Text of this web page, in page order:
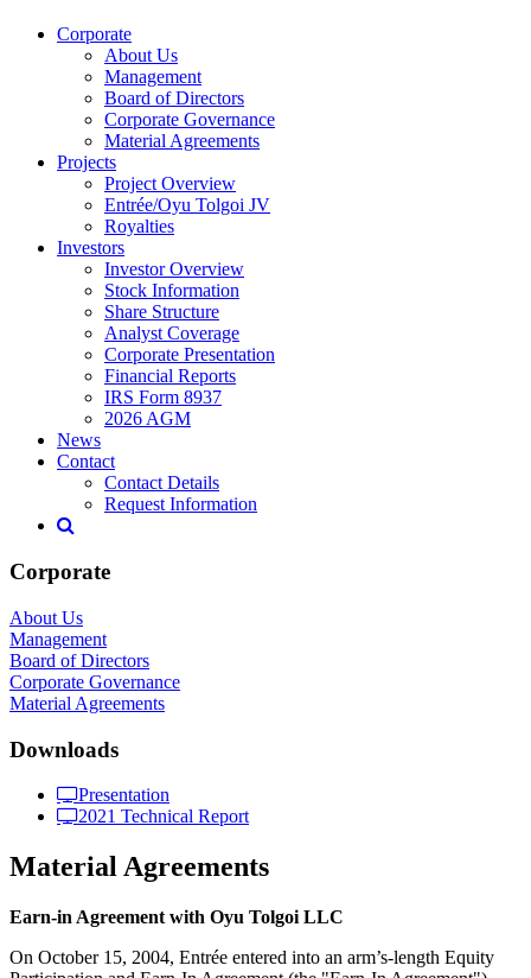
Corporate
About Us
Management
Board of Directors
Corporate Governance
Material Agreements
Projects
Project Overview
Entrée/Oyu Tolgoi JV
Royalties
Investors
Investor Overview
Stock Information
Share Structure
Analyst Coverage
Corporate Presentation
Financial Reports
IRS Form 8937
2026 AGM
News
Contact
Contact Details
Request Information
Corporate
About Us
Management
Board of Directors
Corporate Governance
Material Agreements
Downloads
Presentation
2021 Technical Report
Material Agreements
Earn-in Agreement with Oyu Tolgoi LLC
On October 15, 2004, Entrée entered into an arm’s-length Equity